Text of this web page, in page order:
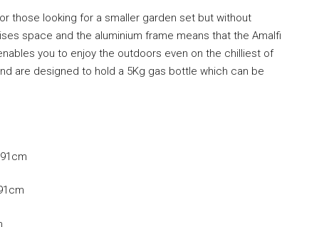
those looking for a smaller garden set but without
space and the aluminium frame means that the Amalfi
you to enjoy the outdoors even on the chilliest of
are designed to hold a 5Kg gas bottle which can be